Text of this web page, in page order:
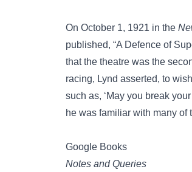
On October 1, 1921 in the
published, “A Defence of
that the theatre was the
racing, Lynd asserted, to
such as, ‘May you break
he was familiar with many of
Google Books
Notes and Queries